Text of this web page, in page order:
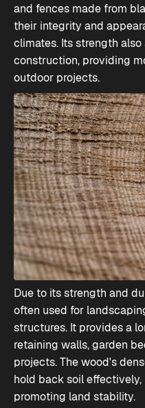
and fences made from
their integrity and
climates. Its strength
construction, providing
outdoor projects.
Due to its strength and
often used for
structures. It provides a
retaining walls, garden
projects. The wood's
hold back soil
promoting land stability.